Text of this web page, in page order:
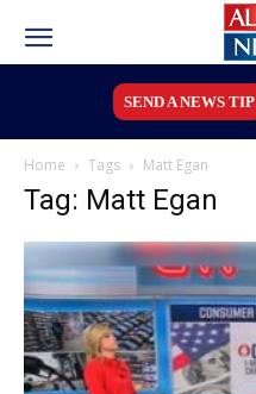
SEND A NEWS TIP
Home Tags Matt Egan
Tag: Matt Egan